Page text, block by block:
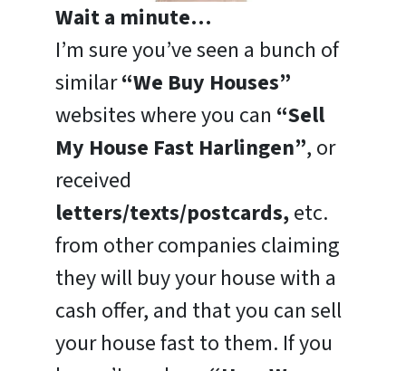
Wait a minute…
I’m sure you’ve seen a bunch of
similar“We Buy Houses”
websites where you can “Sell
My House Fast Harlingen”, or
received
letters/texts/postcards,etc.
from other companies claiming
they will buy your house with a
cash offer, and that you can sell
your house fast to them. If you